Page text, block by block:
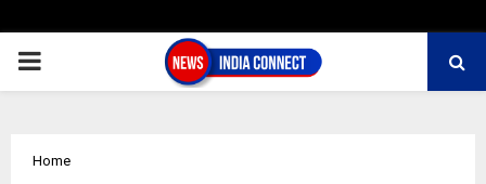
PRIMARY
Home